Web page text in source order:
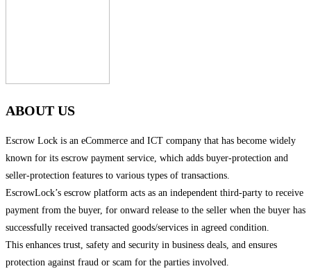
ABOUT US
Escrow Lock is an eCommerce and ICT company that has become widely
known for its escrow payment service, which adds buyer-protection and
seller-protection features to various types of transactions.
EscrowLock’s escrow platform acts as an independent third-party to receive
payment from the buyer, for onward release to the seller when the buyer has
successfully received transacted goods/services in agreed condition.
This enhances trust, safety and security in business deals, and ensures
protection against fraud or scam for the parties involved.